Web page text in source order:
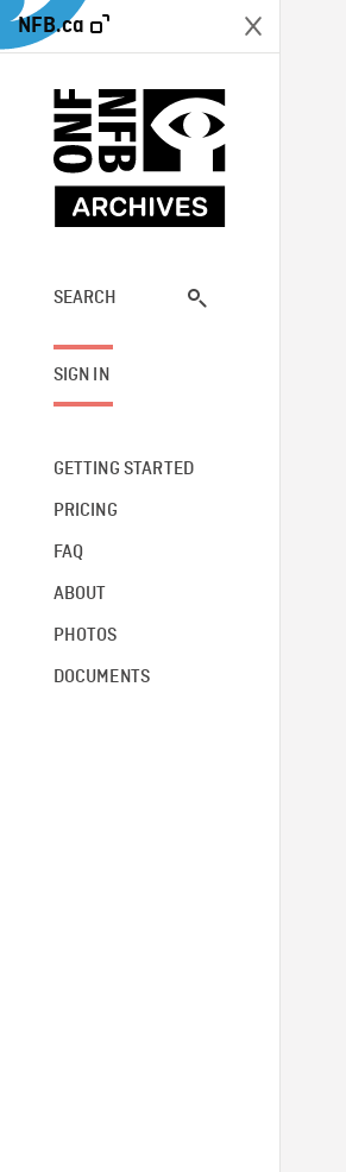
NFB.ca
SEARCH
SIGN IN
GETTING STARTED
PRICING
FAQ
ABOUT
PHOTOS
DOCUMENTS